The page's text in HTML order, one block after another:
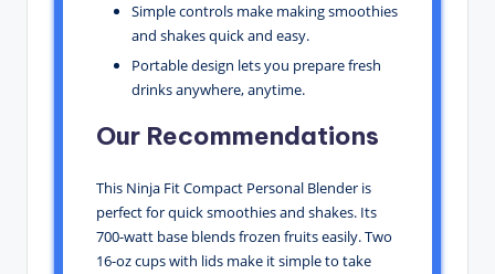
Simple controls make making smoothies
and shakes quick and easy.
Portable design lets you prepare fresh
drinks anywhere, anytime.
Our Recommendations
This Ninja Fit Compact Personal Blender is
perfect for quick smoothies and shakes. Its
700-watt base blends frozen fruits easily. Two
16-oz cups with lids make it simple to take